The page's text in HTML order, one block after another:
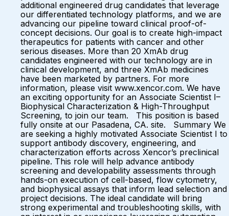
additional engineered drug candidates that leverage
our differentiated technology platforms, and we are
advancing our pipeline toward clinical proof-of-
concept decisions. Our goal is to create high-impact
therapeutics for patients with cancer and other
serious diseases. More than 20 XmAb drug
candidates engineered with our technology are in
clinical development, and three XmAb medicines
have been marketed by partners. For more
information, please visit www.xencor.com. We have
an exciting opportunity for an Associate Scientist I–
Biophysical Characterization & High-Throughput
Screening, to join our team. This position is based
fully onsite at our Pasadena, CA. site. Summary We
are seeking a highly motivated Associate Scientist I to
support antibody discovery, engineering, and
characterization efforts across Xencor’s preclinical
pipeline. This role will help advance antibody
screening and developability assessments through
hands-on execution of cell-based, flow cytometry,
and biophysical assays that inform lead selection and
project decisions. The ideal candidate will bring
strong experimental and troubleshooting skills, with